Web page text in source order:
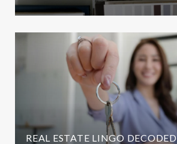
REAL ESTATE LINGO